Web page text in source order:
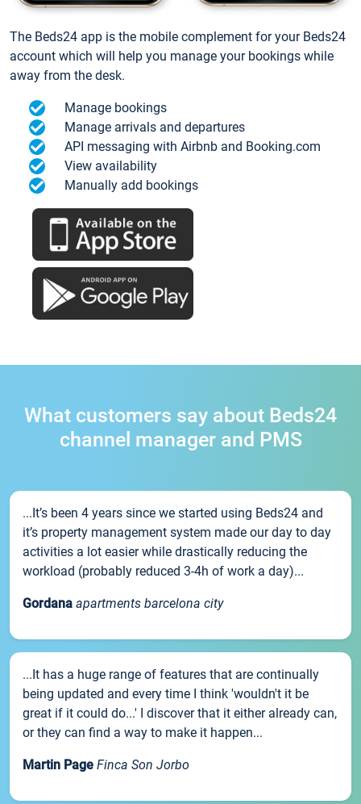
The Beds24 app is the mobile complement for your Beds24
account which will help you manage your bookings while
away from the desk.
Manage bookings
Manage arrivals and departures
API messaging with Airbnb and Booking.com
View availability
Manually add bookings
What customers say about Beds24
channel manager and PMS
...It’s been 4 years since we started using Beds24 and
it’s property management system made our day to day
activities a lot easier while drastically reducing the
workload (probably reduced 3-4h of work a day)...
Gordana apartments barcelona city
...It has a huge range of features that are continually
being updated and every time I think 'wouldn't it be
great if it could do...' I discover that it either already can,
or they can find a way to make it happen...
Martin Page Finca Son Jorbo